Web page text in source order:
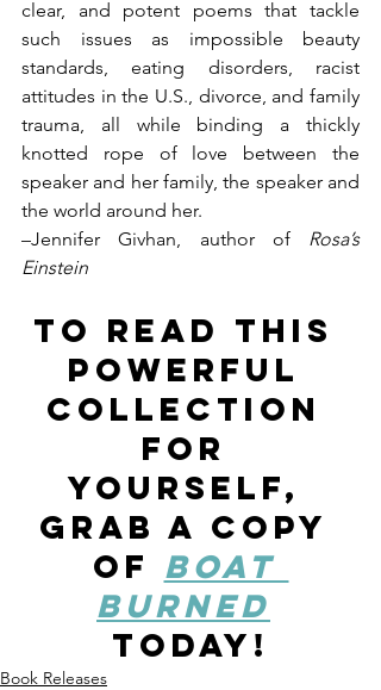
clear, and potent poems that tackle
such issues as impossible beauty
standards, eating disorders, racist
attitudes in the U.S., divorce, and family
trauma, all while binding a thickly
knotted rope of love between the
speaker and her family, the speaker and
the world around her.
–Jennifer Givhan, author of
Rosa’s
Einstein
To read this
powerful
collection
for
yourself,
grab a copy
of Boat
Burned
today!
Book Releases